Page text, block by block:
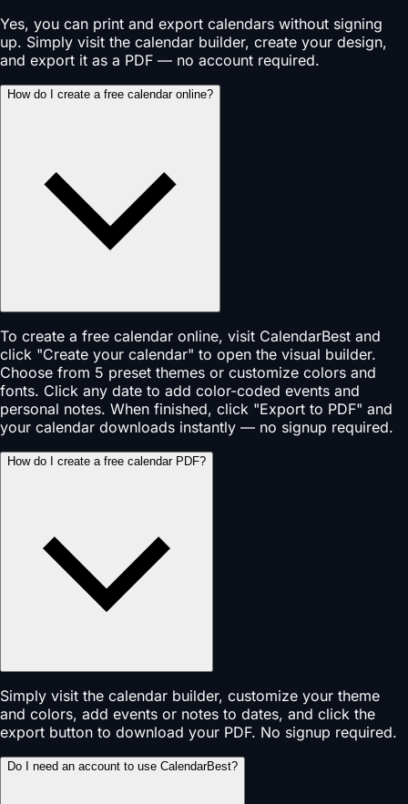
Yes, you can print and export calendars without signing
up. Simply visit the calendar builder, create your design,
and export it as a PDF — no account required.
How do I create a free calendar online?
To create a free calendar online, visit CalendarBest and
click "Create your calendar" to open the visual builder.
Choose from 5 preset themes or customize colors and
fonts. Click any date to add color-coded events and
personal notes. When finished, click "Export to PDF" and
your calendar downloads instantly — no signup required.
How do I create a free calendar PDF?
Simply visit the calendar builder, customize your theme
and colors, add events or notes to dates, and click the
export button to download your PDF. No signup required.
Do I need an account to use CalendarBest?